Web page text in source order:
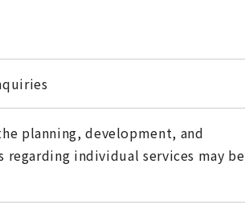
planning, development, and
individual services may be